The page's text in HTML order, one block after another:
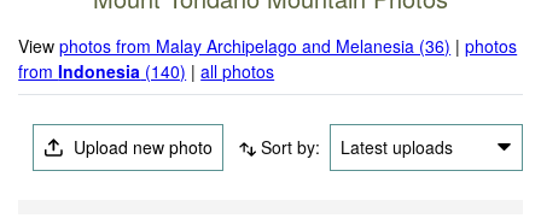
Viewphotos from Malay Archipelago and Melanesia (36) |photos
fromIndonesia (140) |all photos
Upload new photo Sort by: Latest uploads